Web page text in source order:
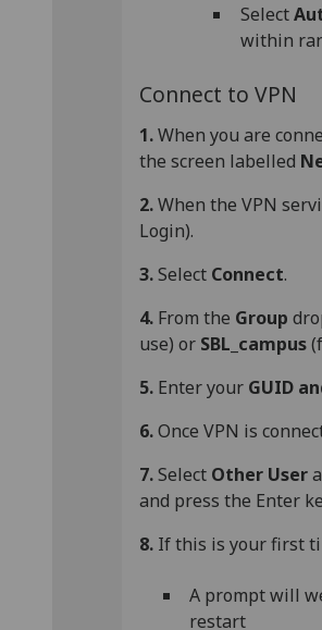
Select
within
Connect to VPN
1.When you are
the screen labelled
2.When the VPN
Login).
3.Select Connect.
4. From the Group
use) or SBL_campus
5. Enter your GUID
6.Once VPN is
7.Select Other User
and press the Enter
8. If this is your first
A prompt will
restart